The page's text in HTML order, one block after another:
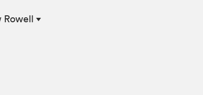
Rowell